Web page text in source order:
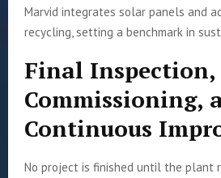
Marvid integrates solar panels and
recycling, setting a benchmark in
Final Inspection,
Commissioning,
Continuous
No project is finished until the plant